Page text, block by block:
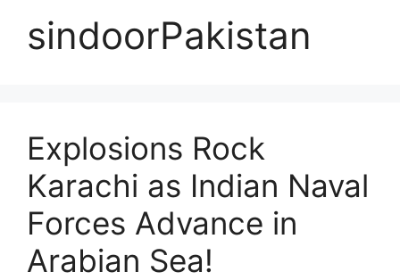
sindoorPakistan
Explosions Rock
Karachi as Indian Naval
Forces Advance in
Arabian Sea!